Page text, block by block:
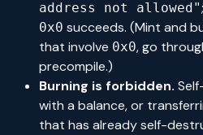
address not allowed"
0x0 succeeds. (Mint and
that involve 0x0, go
precompile.)
Burning is forbidden.
with a balance, or
that has already self-